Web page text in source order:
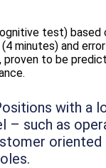
test) based
minutes) and
proven to be
with a
– such as
oriented